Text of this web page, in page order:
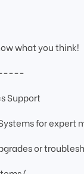
what you think!
Support
for expert
or